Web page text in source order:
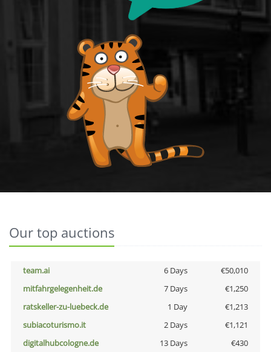
Our top auctions
team.ai 6 Days
€50,010
mitfahrgelegenheit.de
7 Days
€1,250
ratskeller-zu-luebeck.de
1 Day
€1,213
subiacoturismo.it
2 Days
€1,121
digitalhubcologne.de
13 Days
€430